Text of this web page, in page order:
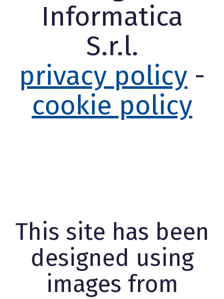
Informatica
S.r.l.
privacy policy -
cookie policy
This site has been
designed using
images from